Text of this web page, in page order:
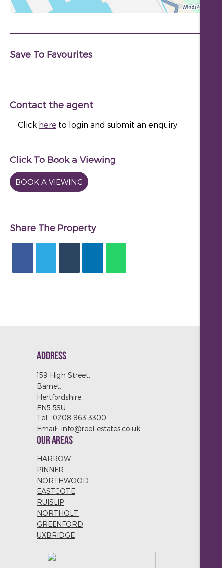
Save To Favourites
Contact the agent
Click here to login and submit an enquiry
Click To Book a Viewing
BOOK A VIEWING
Share The Property
ADDRESS
159 High Street,
Barnet,
Hertfordshire,
EN5 5SU
Tel: 0208 863 3300
Email: info@reel-estates.co.uk
OUR AREAS
HARROW
PINNER
NORTHWOOD
EASTCOTE
RUISLIP
NORTHOLT
GREENFORD
UXBRIDGE